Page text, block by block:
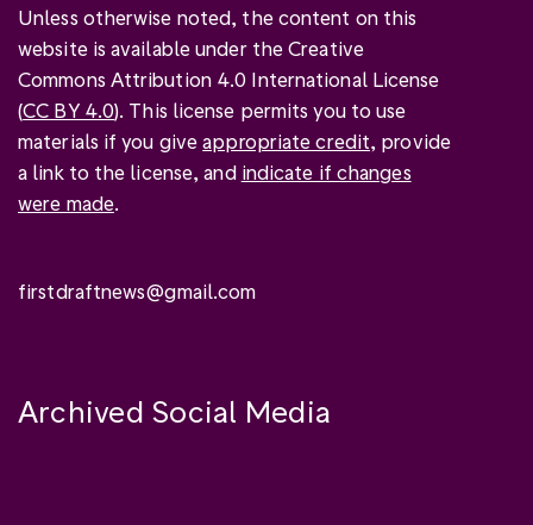
Unless otherwise noted, the content on this
website is available under the Creative
Commons Attribution 4.0 International License
(CC BY 4.0). This license permits you to use
materials if you giveappropriate credit, provide
a link to the license, and indicate if changes
were made.
firstdraftnews@gmail.com
Archived Social Media